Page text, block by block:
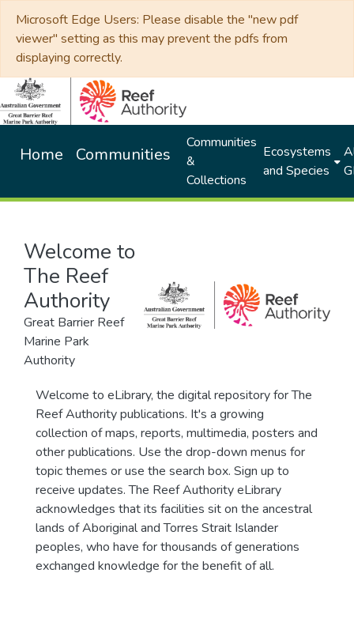
Microsoft Edge Users: Please disable the "new pdf
viewer" setting as this may prevent the pdfs from
displaying correctly.
Home Communities
Communities
&
Collections
Ecosystems
and Species
Welcome to
The Reef
Authority
Great Barrier Reef
Marine Park
Authority
Welcome to eLibrary, the digital repository for The
Reef Authority publications. It's a growing
collection of maps, reports, multimedia, posters and
other publications. Use the drop-down menus for
topic themes or use the search box. Sign up to
receive updates. The Reef Authority eLibrary
acknowledges that its facilities sit on the ancestral
lands of Aboriginal and Torres Strait Islander
peoples, who have for thousands of generations
exchanged knowledge for the benefit of all.